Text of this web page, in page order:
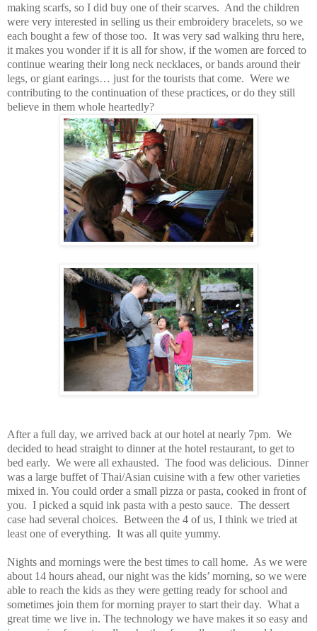
making scarfs, so I did buy one of their scarves. And the children
were very interested in selling us their embroidery bracelets, so we
each bought a few of those too. It was very sad walking thru here,
it makes you wonder if it is all for show, if the women are forced to
continue wearing their long neck necklaces, or bands around their
legs, or giant earings… just for the tourists that come. Were we
contributing to the continuation of these practices, or do they still
believe in them whole heartedly?
After a full day, we arrived back at our hotel at nearly 7pm. We
decided to head straight to dinner at the hotel restaurant, to get to
bed early. We were all exhausted. The food was delicious. Dinner
was a large buffet of Thai/Asian cuisine with a few other varieties
mixed in. You could order a small pizza or pasta, cooked in front of
you. I picked a squid ink pasta with a pesto sauce. The dessert
case had several choices. Between the 4 of us, I think we tried at
least one of everything. It was all quite yummy.
Nights and mornings were the best times to call home. As we were
about 14 hours ahead, our night was the kids’ morning, so we were
able to reach the kids as they were getting ready for school and
sometimes join them for morning prayer to start their day. What a
great time we live in. The technology we have makes it so easy and